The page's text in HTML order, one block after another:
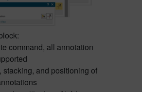
command, all annotation
stacking, and positioning of